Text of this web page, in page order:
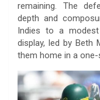
o
o
k
r
A
p
p
d
I
n
remaining. The
depth and
Indies to a
display, led by Beth
them home in a